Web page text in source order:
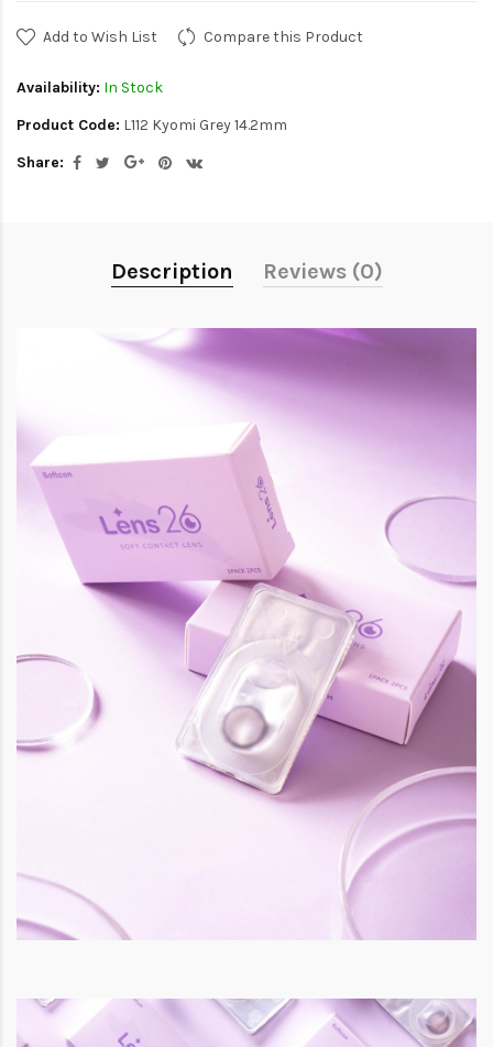
Add to Wish List Compare this Product
Availability: In Stock
Product Code: L112 Kyomi Grey 14.2mm
Share:
Description Reviews (0)